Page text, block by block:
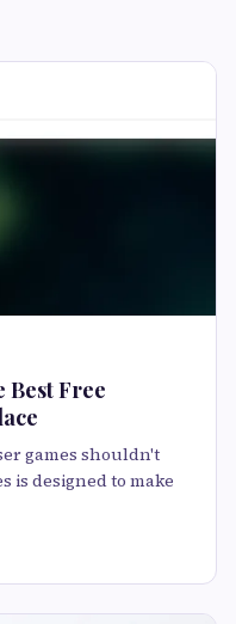
Best Free
games shouldn't
is designed to make